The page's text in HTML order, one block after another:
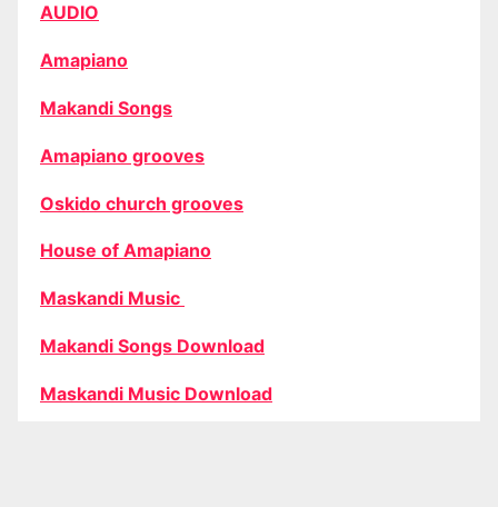
AUDIO
Amapiano
Makandi Songs
Amapiano grooves
Oskido church grooves
House of Amapiano
Maskandi Music
Makandi Songs Download
Maskandi Music Download